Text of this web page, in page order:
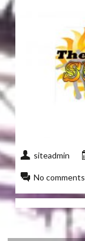
siteadmin
No comments